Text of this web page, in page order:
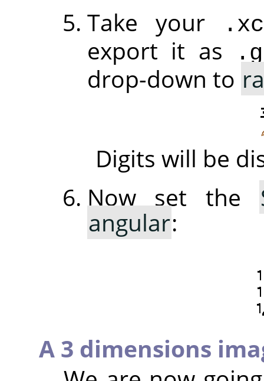
Take your
export it as
drop-down to
Digits will be
Now set the
angular:
A 3 dimensions